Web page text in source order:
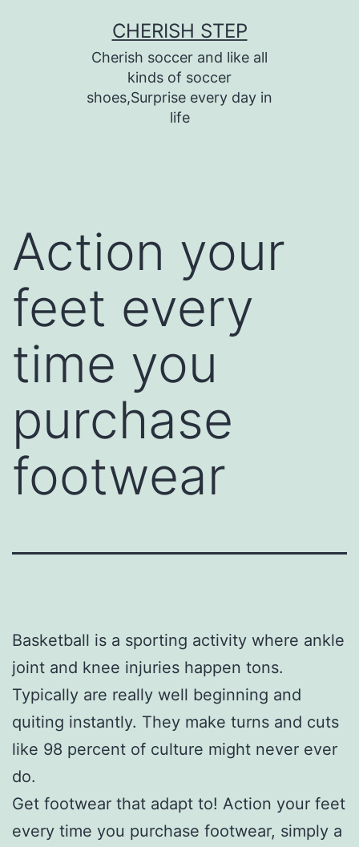
CHERISH STEP
Cherish soccer and like all
kinds of soccer
shoes,Surprise every day in
life
Action your
feet every
time you
purchase
footwear
Basketball is a sporting activity where ankle
joint and knee injuries happen tons.
Typically are really well beginning and
quiting instantly. They make turns and cuts
like 98 percent of culture might never ever
do.
Get footwear that adapt to! Action your feet
every time you purchase footwear, simply a